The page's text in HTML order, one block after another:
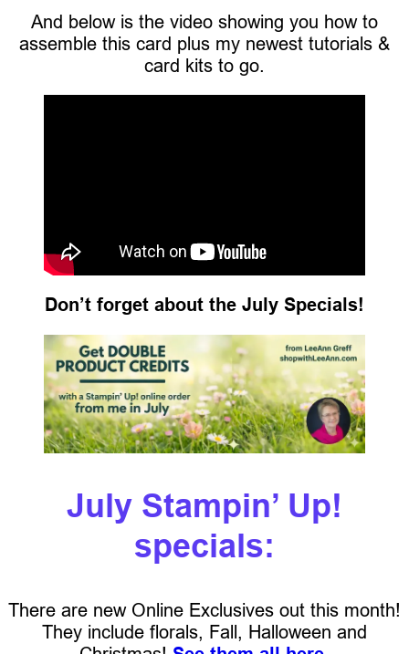
And below is the video showing you how to
assemble this card plus my newest tutorials &
card kits to go.
Don’t forget about the July Specials!
July Stampin’ Up!
specials:
There are new Online Exclusives out this month!
They include florals, Fall, Halloween and